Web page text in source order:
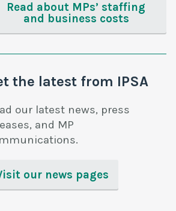
Read about MPs’ staffing
and business costs
the latest from IPSA
our latest news, press
and MP
our news pages